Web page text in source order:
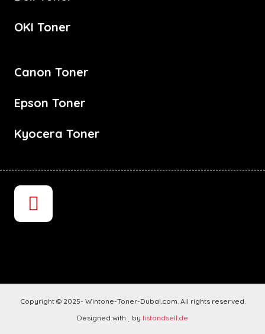
OKI Toner
Canon Toner
Epson Toner
Kyocera Toner
Copyright © 2025- Wintone-Toner-Dubai.com. All rights reserved.
Designed with
by listandsell.de